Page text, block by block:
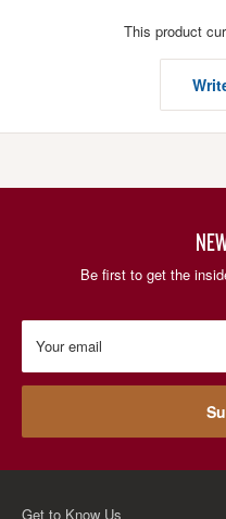
This product
Be first to get the
Your email
Get to Know Us